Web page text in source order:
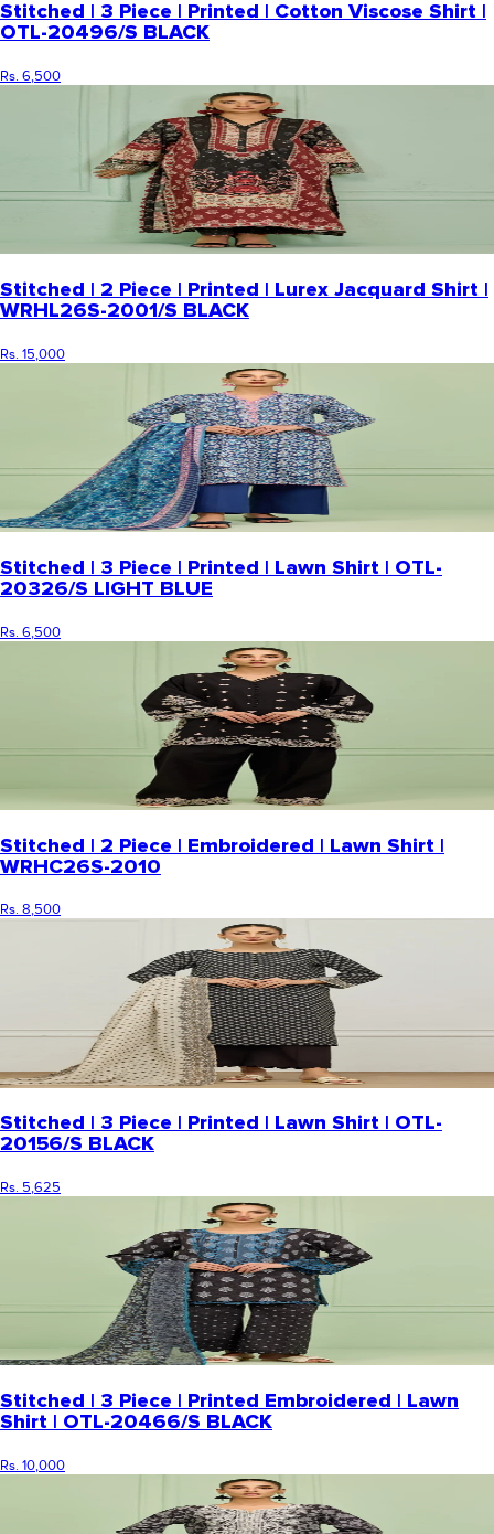
Stitched | 3 Piece | Printed | Cotton Viscose Shirt |
OTL-20496/S BLACK
Rs. 6,500
Stitched | 2 Piece | Printed | Lurex Jacquard Shirt |
WRHL26S-2001/S BLACK
Rs. 15,000
Stitched | 3 Piece | Printed | Lawn Shirt | OTL-
20326/S LIGHT BLUE
Rs. 6,500
Stitched | 2 Piece | Embroidered | Lawn Shirt |
WRHC26S-2010
Rs. 8,500
Stitched | 3 Piece | Printed | Lawn Shirt | OTL-
20156/S BLACK
Rs. 5,625
Stitched | 3 Piece | Printed Embroidered | Lawn
Shirt | OTL-20466/S BLACK
Rs. 10,000